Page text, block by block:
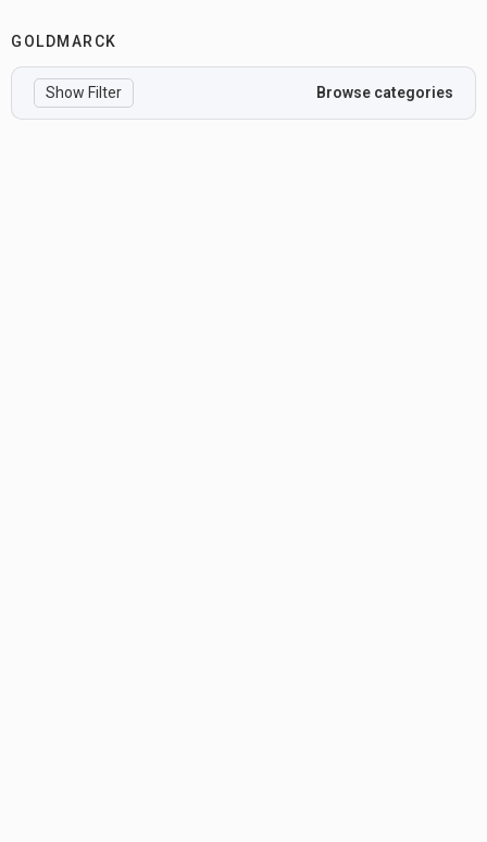
GOLDMARCK
Show Filter Browse categories